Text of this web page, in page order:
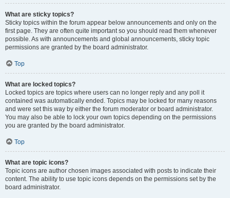
What are sticky topics?
Sticky topics within the forum appear below announcements and only on the
first page. They are often quite important so you should read them whenever
possible. As with announcements and global announcements, sticky topic
permissions are granted by the board administrator.
Top
What are locked topics?
Locked topics are topics where users can no longer reply and any poll it
contained was automatically ended. Topics may be locked for many reasons
and were set this way by either the forum moderator or board administrator.
You may also be able to lock your own topics depending on the permissions
you are granted by the board administrator.
Top
What are topic icons?
Topic icons are author chosen images associated with posts to indicate their
content. The ability to use topic icons depends on the permissions set by the
board administrator.